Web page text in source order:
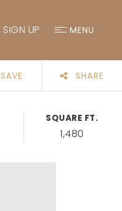
SIGN UP MENU
SAVE SHARE
SQUARE FT.
1,480